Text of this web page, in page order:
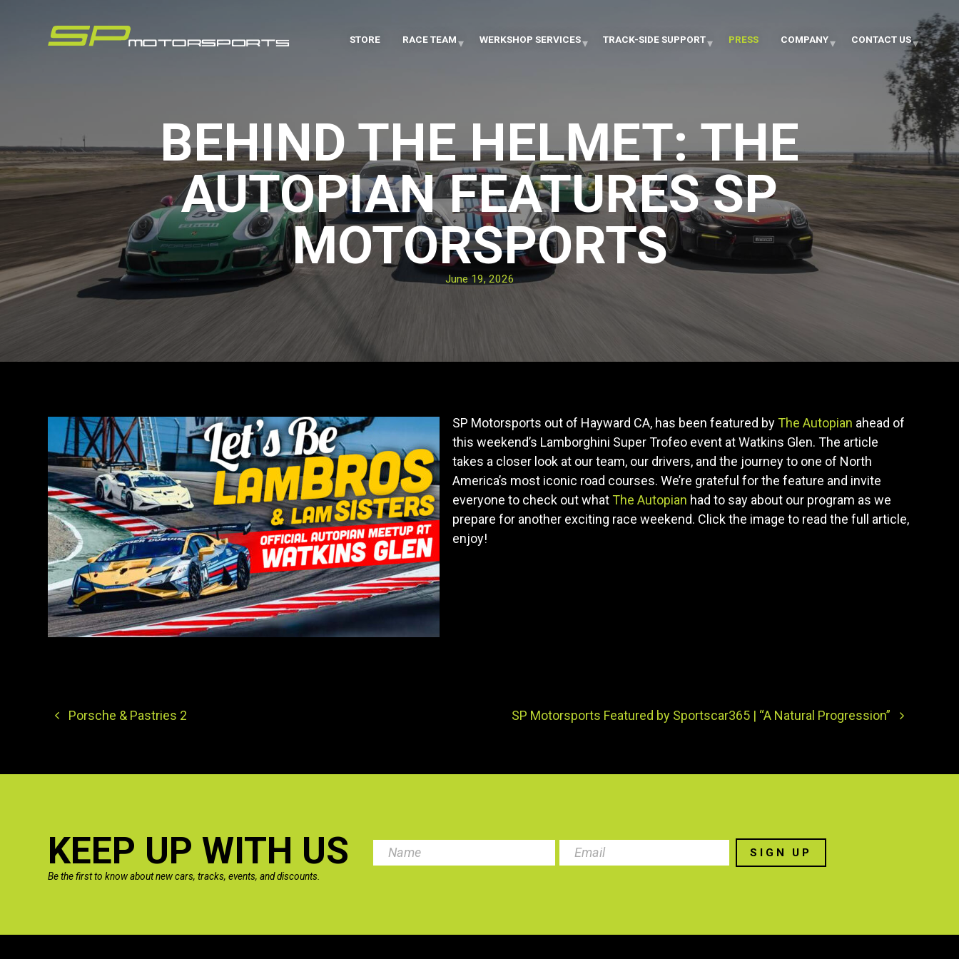
STORE RACE TEAM WERKSHOP SERVICES TRACK-SIDE SUPPORT PRESS COMPANY CONTACT US
BEHIND THE HELMET: THE
AUTOPIAN FEATURES SP
MOTORSPORTS
June 19, 2026
SP Motorsports out of Hayward CA, has been featured byThe Autopian ahead of
this weekend’s Lamborghini Super Trofeo event at Watkins Glen. The article
takes a closer look at our team, our drivers, and the journey to one of North
America’s most iconic road courses. We’re grateful for the feature and invite
everyone to check out whatThe Autopian had to say about our program as we
prepare for another exciting race weekend. Click the image to read the full article,
enjoy!
Porsche & Pastries 2 SP Motorsports Featured by Sportscar365 | “A Natural Progression”
KEEP UP WITH US
Be the first to know about new cars, tracks, events, and discounts.